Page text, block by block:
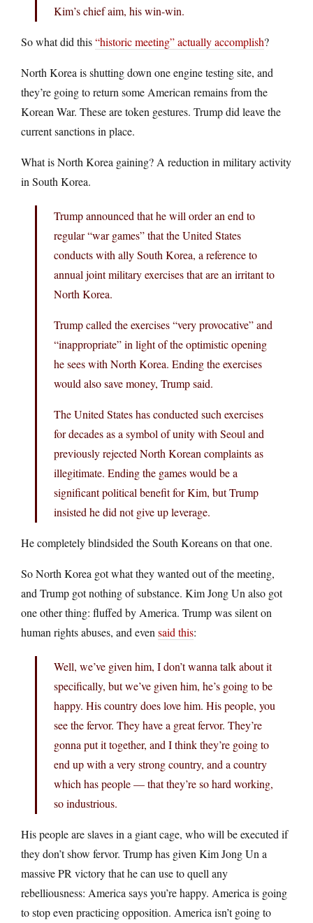
Kim’s chief aim, his win-win.
So what did this“historic meeting” actually accomplish?
North Korea is shutting down one engine testing site, and
they’re going to return some American remains from the
Korean War. These are token gestures. Trump did leave the
current sanctions in place.
What is North Korea gaining? A reduction in military activity
in South Korea.
Trump announced that he will order an end to
regular “war games” that the United States
conducts with ally South Korea, a reference to
annual joint military exercises that are an irritant to
North Korea.
Trump called the exercises “very provocative” and
“inappropriate” in light of the optimistic opening
he sees with North Korea. Ending the exercises
would also save money, Trump said.
The United States has conducted such exercises
for decades as a symbol of unity with Seoul and
previously rejected North Korean complaints as
illegitimate. Ending the games would be a
significant political benefit for Kim, but Trump
insisted he did not give up leverage.
He completely blindsided the South Koreans on that one.
So North Korea got what they wanted out of the meeting,
and Trump got nothing of substance. Kim Jong Un also got
one other thing: fluffed by America. Trump was silent on
human rights abuses, and even said this:
Well, we’ve given him, I don’t wanna talk about it
specifically, but we’ve given him, he’s going to be
happy. His country does love him. His people, you
see the fervor. They have a great fervor. They’re
gonna put it together, and I think they’re going to
end up with a very strong country, and a country
which has people — that they’re so hard working,
so industrious.
His people are slaves in a giant cage, who will be executed if
they don’t show fervor. Trump has given Kim Jong Un a
massive PR victory that he can use to quell any
rebelliousness: America says you’re happy. America is going
to stop even practicing opposition. America isn’t going to